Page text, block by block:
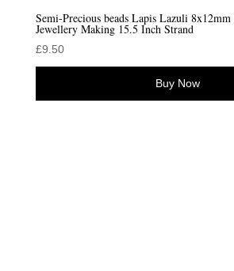
Semi-Precious beads Lapis Lazuli 8x12mm
Jewellery Making 15.5 Inch Strand
£9.50
Buy Now